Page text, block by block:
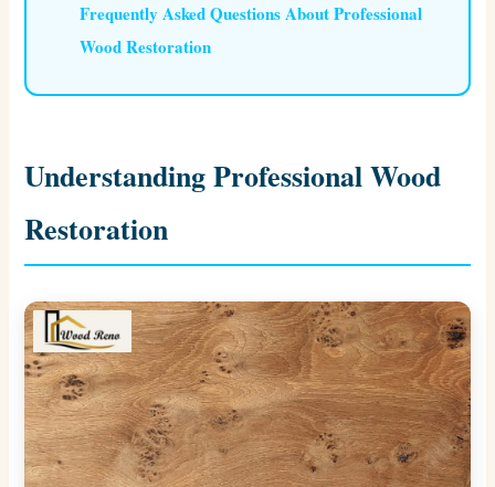
Frequently Asked Questions About Professional
Wood Restoration
Understanding Professional Wood
Restoration